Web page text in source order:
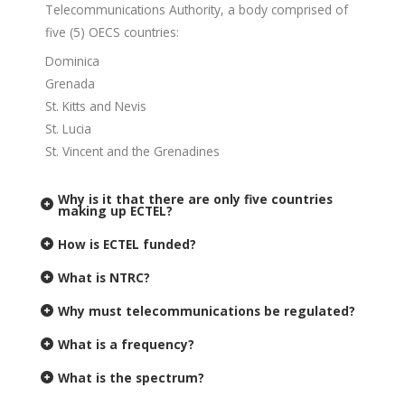
Telecommunications Authority, a body comprised of
five (5) OECS countries:
Dominica
Grenada
St. Kitts and Nevis
St. Lucia
St. Vincent and the Grenadines
Why is it that there are only five countries
making up ECTEL?
How is ECTEL funded?
What is NTRC?
Why must telecommunications be regulated?
What is a frequency?
What is the spectrum?